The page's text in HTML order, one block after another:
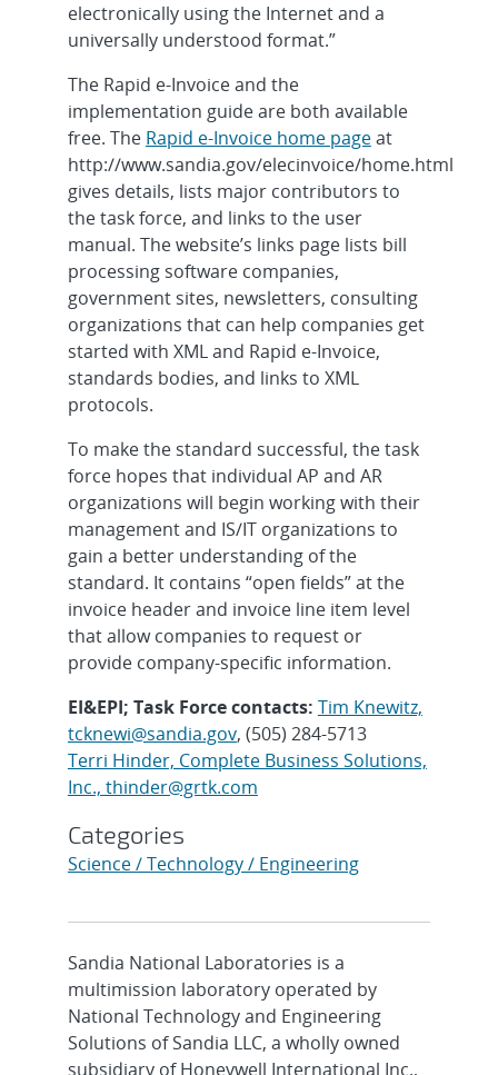
electronically using the Internet and a
universally understood format.”
The Rapid e-Invoice and the
implementation guide are both available
free. The Rapid e-Invoice home pageat
http://www.sandia.gov/elecinvoice/home.html
gives details, lists major contributors to
the task force, and links to the user
manual. The website’s links page lists bill
processing software companies,
government sites, newsletters, consulting
organizations that can help companies get
started with XML and Rapid e-Invoice,
standards bodies, and links to XML
protocols.
To make the standard successful, the task
force hopes that individual AP and AR
organizations will begin working with their
management and IS/IT organizations to
gain a better understanding of the
standard. It contains “open fields” at the
invoice header and invoice line item level
that allow companies to request or
provide company-specific information.
EI&EPI; Task Force contacts: Tim Knewitz,
tcknewi@sandia.gov, (505) 284-5713
Terri Hinder, Complete Business Solutions,
Inc., thinder@grtk.com
Categories
Science / Technology / Engineering
Sandia National Laboratories is a
multimission laboratory operated by
National Technology and Engineering
Solutions of Sandia LLC, a wholly owned
subsidiary of Honeywell International Inc.,